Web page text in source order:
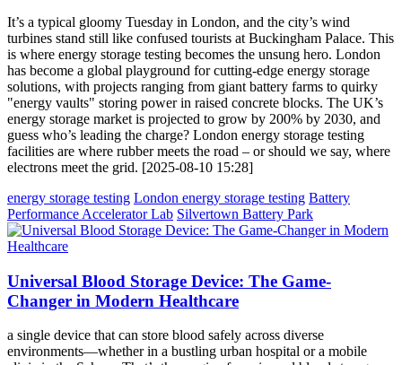
It’s a typical gloomy Tuesday in London, and the city’s wind
turbines stand still like confused tourists at Buckingham Palace. This
is where energy storage testing becomes the unsung hero. London
has become a global playground for cutting-edge energy storage
solutions, with projects ranging from giant battery farms to quirky
"energy vaults" storing power in raised concrete blocks. The UK’s
energy storage market is projected to grow by 200% by 2030, and
guess who’s leading the charge? London energy storage testing
facilities are where rubber meets the road – or should we say, where
electrons meet the grid. [2025-08-10 15:28]
energy storage testing London energy storage testing Battery
Performance Accelerator Lab Silvertown Battery Park
Universal Blood Storage Device: The Game-
Changer in Modern Healthcare
a single device that can store blood safely across diverse
environments—whether in a bustling urban hospital or a mobile